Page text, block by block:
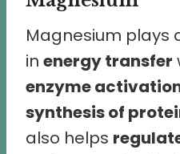
Magnesium plays
in energy transfer
enzyme
synthesis of
also helps